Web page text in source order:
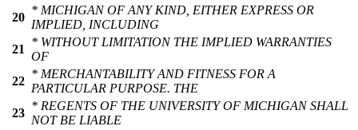
20
* MICHIGAN OF ANY KIND, EITHER EXPRESS OR
IMPLIED, INCLUDING
21
* WITHOUT LIMITATION THE IMPLIED WARRANTIES
OF
22
* MERCHANTABILITY AND FITNESS FOR A
PARTICULAR PURPOSE. THE
23
* REGENTS OF THE UNIVERSITY OF MICHIGAN SHALL
NOT BE LIABLE